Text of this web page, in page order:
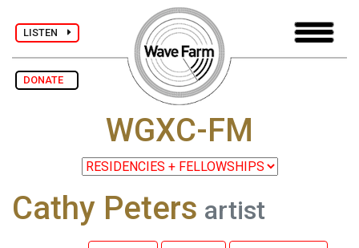
LISTEN
DONATE
WGXC-FM
Cathy Peters artist